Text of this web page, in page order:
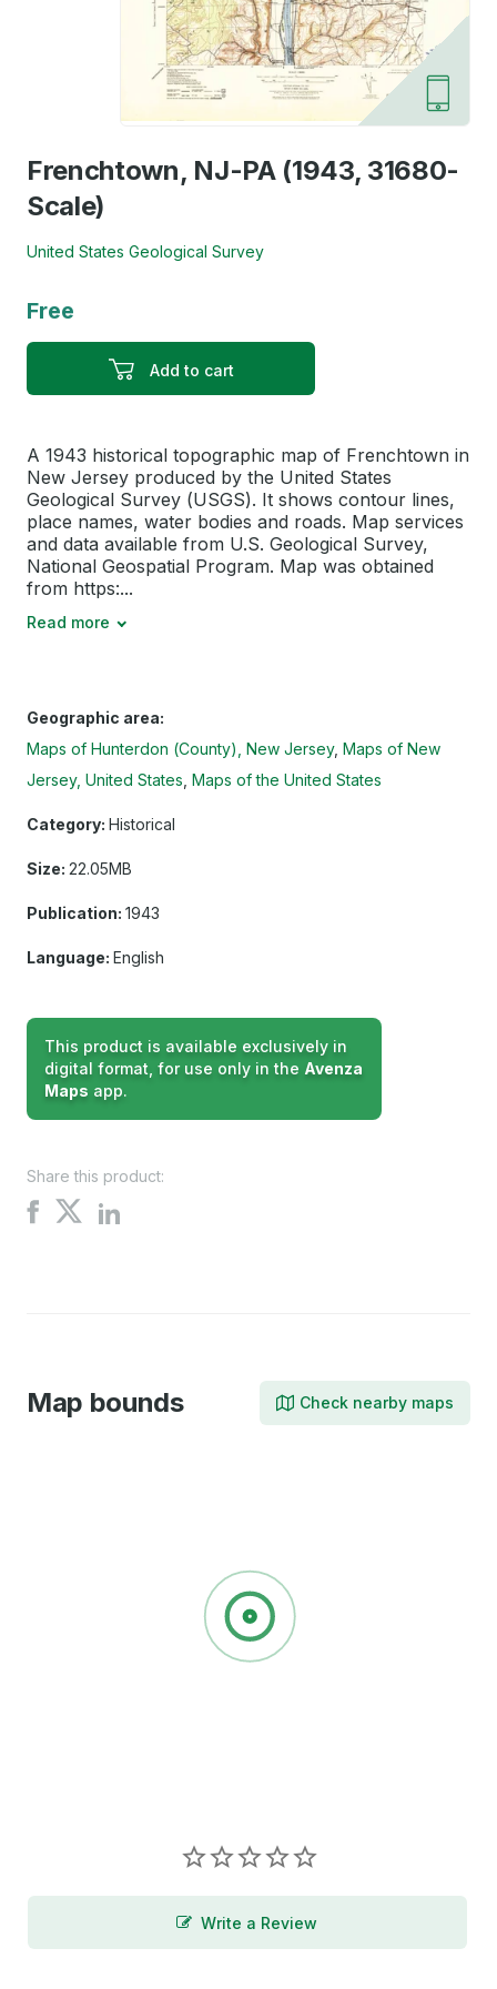
Frenchtown, NJ-PA (1943, 31680-
Scale)
United States Geological Survey
Free
Add to cart
A 1943 historical topographic map of Frenchtown in
New Jersey produced by the United States
Geological Survey (USGS). It shows contour lines,
place names, water bodies and roads. Map services
and data available from U.S. Geological Survey,
National Geospatial Program. Map was obtained
from https:...
Read more
Geographic area:
Maps of Hunterdon (County), New Jersey Maps of New
Jersey, United States Maps of the United States
Category: Historical
Size: 22.05MB
Publication: 1943
Language: English
This product is available exclusively in
digital format, for use only in the Avenza
Maps app.
Share this product:
Share
Share
on
Share
Map bounds Check nearby maps
Write a Review